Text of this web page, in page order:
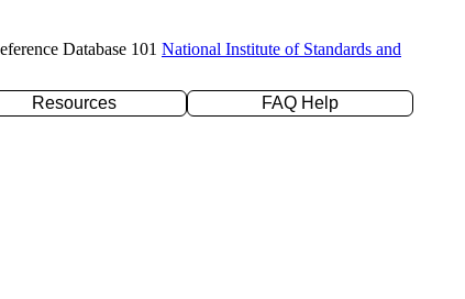
Database 101 National Institute of Standards and
Resources
FAQ Help